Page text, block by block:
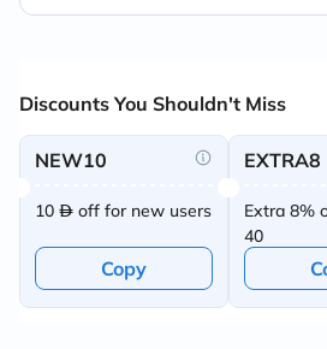
Discounts You Shouldn't Miss
NEW10
10 off for new users
Copy
EXTRA8
Extra 8%
40